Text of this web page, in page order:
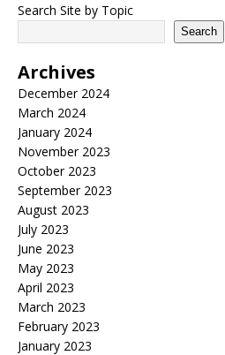
Search Site by Topic
Search
Archives
December 2024
March 2024
January 2024
November 2023
October 2023
September 2023
August 2023
July 2023
June 2023
May 2023
April 2023
March 2023
February 2023
January 2023